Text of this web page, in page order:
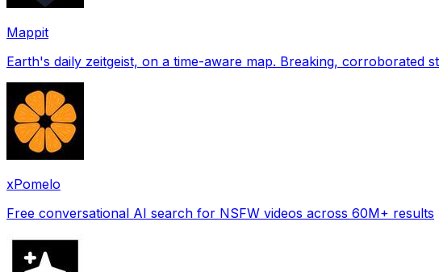
Mappit
xPomelo
Free conversational AI search for NSFW videos across 60M+ results